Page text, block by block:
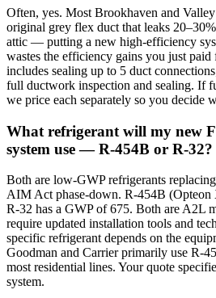
Often, yes. Most Brookhaven and
original grey flex duct that leaks
attic — putting a new high-efficiency
wastes the efficiency gains you just
includes sealing up to 5 duct
full ductwork inspection and sealing. If
we price each separately so you decide
What refrigerant will my new
system use — R-454B or R-32?
Both are low-GWP refrigerants
AIM Act phase-down. R-454B (Opteon
R-32 has a GWP of 675. Both are A2L
require updated installation tools and
specific refrigerant depends on the
Goodman and Carrier primarily use R-
most residential lines. Your quote
system.